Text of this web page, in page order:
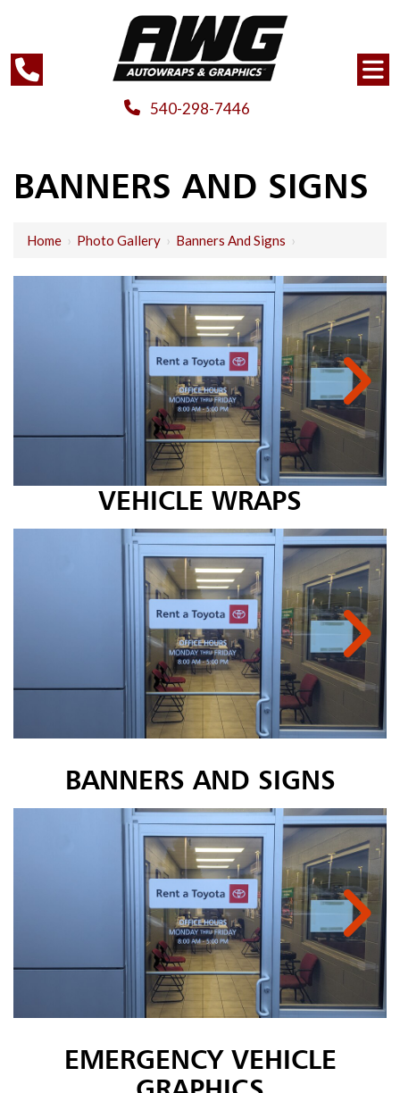
540-298-7446
BANNERS AND SIGNS
Home › Photo Gallery › Banners And Signs ›
VEHICLE WRAPS
BANNERS AND SIGNS
EMERGENCY VEHICLE